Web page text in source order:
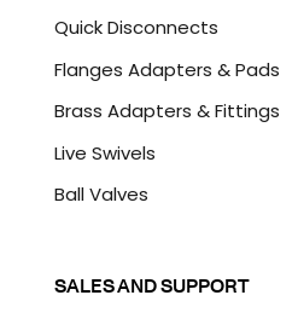
Quick Disconnects
Flanges Adapters & Pads
Brass Adapters & Fittings
Live Swivels
Ball Valves
SALES AND SUPPORT